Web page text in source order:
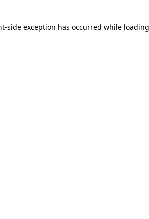
-side exception has occurred while loading